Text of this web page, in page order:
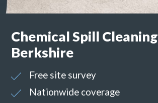
Chemical Spill Cleaning
Berkshire
Free site survey
Nationwide coverage